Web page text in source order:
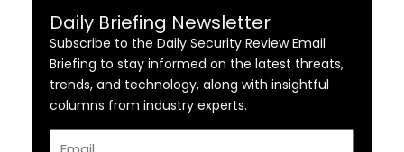
Daily Briefing Newsletter
Subscribe to the Daily Security Review Email
Briefing to stay informed on the latest threats,
trends, and technology, along with insightful
columns from industry experts.